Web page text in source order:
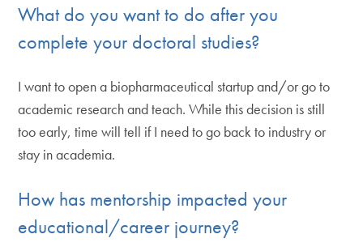
What do you want to do after you
complete your doctoral studies?
I want to open a biopharmaceutical startup and/or go to
academic research and teach. While this decision is still
too early, time will tell if I need to go back to industry or
stay in academia.
How has mentorship impacted your
educational/career journey?